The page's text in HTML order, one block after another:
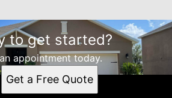
to get started?
appointment today.
Get a Free Quote